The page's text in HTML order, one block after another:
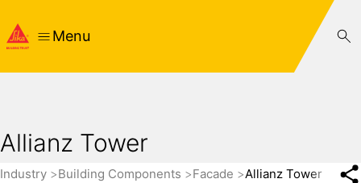
Menu
Allianz Tower
Industry Building Components Facade Allianz Tower